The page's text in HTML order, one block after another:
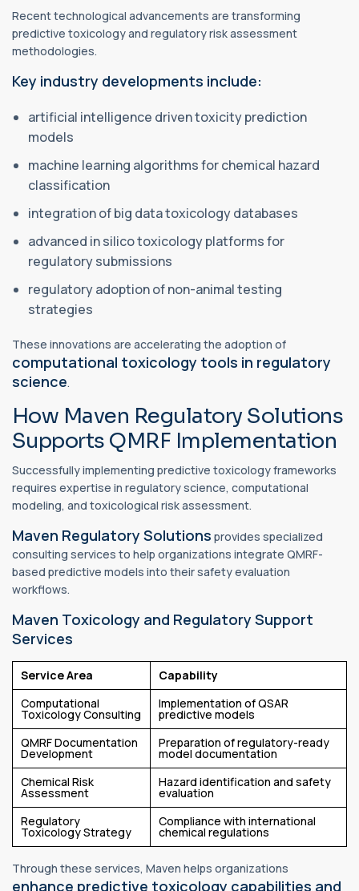
Recent technological advancements are transforming
predictive toxicology and regulatory risk assessment
methodologies.
Key industry developments include:
artificial intelligence driven toxicity prediction
models
machine learning algorithms for chemical hazard
classification
integration of big data toxicology databases
advanced in silico toxicology platforms for
regulatory submissions
regulatory adoption of non-animal testing
strategies
These innovations are accelerating the adoption of
computational toxicology tools in regulatory
science.
How Maven Regulatory Solutions
Supports QMRF Implementation
Successfully implementing predictive toxicology frameworks
requires expertise in regulatory science, computational
modeling, and toxicological risk assessment.
Maven Regulatory Solutions provides specialized
consulting services to help organizations integrate QMRF-
based predictive models into their safety evaluation
workflows.
Maven Toxicology and Regulatory Support
Services
Service Area
Capability
Computational
Toxicology Consulting
Implementation of QSAR
predictive models
QMRF Documentation
Development
Preparation of regulatory-ready
model documentation
Chemical Risk
Assessment
Hazard identification and safety
evaluation
Regulatory
Toxicology Strategy
Compliance with international
chemical regulations
Through these services, Maven helps organizations
enhance predictive toxicology capabilities and